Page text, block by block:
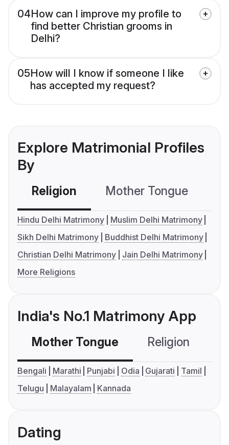
04How can I improve my profile to
find better Christian grooms in
Delhi?
05How will I know if someone I like
has accepted my request?
Explore Matrimonial Profiles
By
Religion Mother Tongue
Hindu Delhi Matrimony
Muslim Delhi Matrimony
Sikh Delhi Matrimony
Buddhist Delhi Matrimony
Christian Delhi Matrimony
Jain Delhi Matrimony
More Religions
India's No.1 Matrimony App
Mother Tongue Religion
Bengali Marathi Punjabi Odia Gujarati
Tamil
Telugu
Malayalam Kannada
Dating